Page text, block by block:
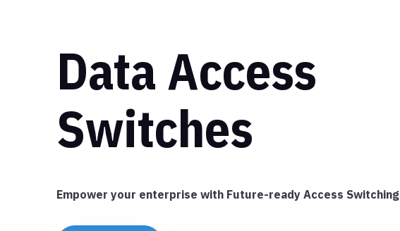
Data Access
Switches
Empower your enterprise with Future-ready Access Switching